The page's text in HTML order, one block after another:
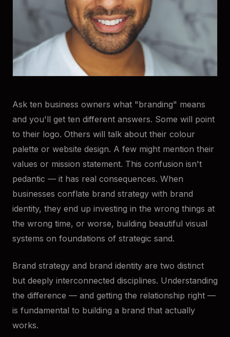
Ask ten business owners what "branding" means
and you'll get ten different answers. Some will point
to their logo. Others will talk about their colour
palette or website design. A few might mention their
values or mission statement. This confusion isn't
pedantic — it has real consequences. When
businesses conflate brand strategy with brand
identity, they end up investing in the wrong things at
the wrong time, or worse, building beautiful visual
systems on foundations of strategic sand.
Brand strategy and brand identity are two distinct
but deeply interconnected disciplines. Understanding
the difference — and getting the relationship right —
is fundamental to building a brand that actually
works.